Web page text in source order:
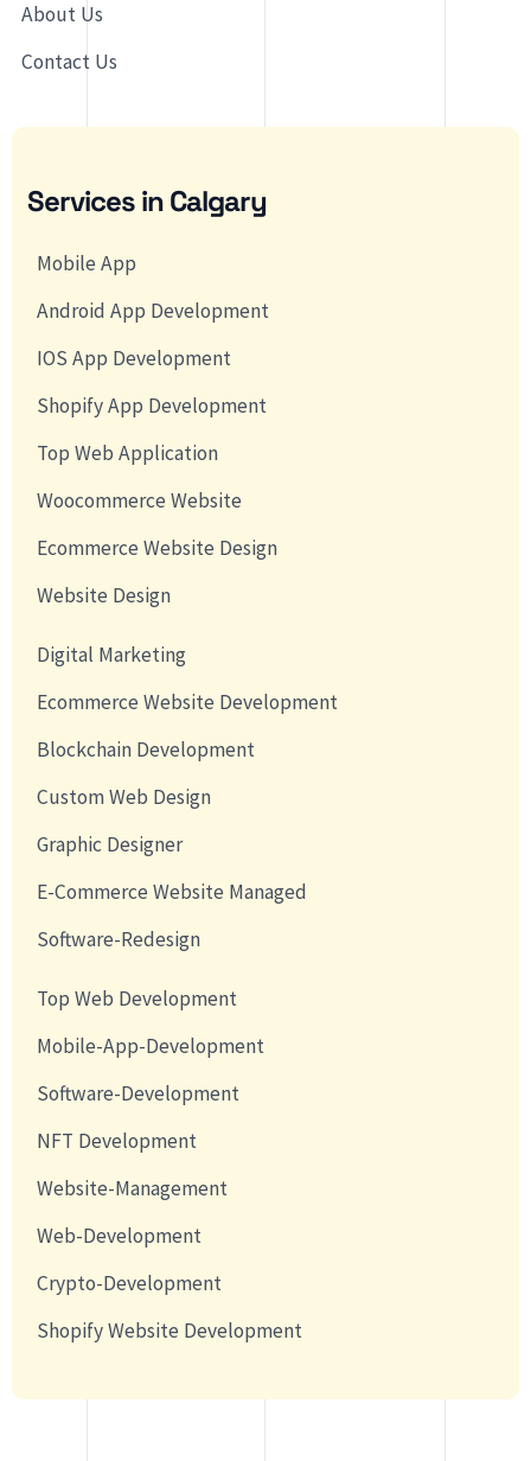
About Us
Contact Us
Services in Calgary
Mobile App
Android App Development
IOS App Development
Shopify App Development
Top Web Application
Woocommerce Website
Ecommerce Website Design
Website Design
Digital Marketing
Ecommerce Website Development
Blockchain Development
Custom Web Design
Graphic Designer
E-Commerce Website Managed
Software-Redesign
Top Web Development
Mobile-App-Development
Software-Development
NFT Development
Website-Management
Web-Development
Crypto-Development
Shopify Website Development